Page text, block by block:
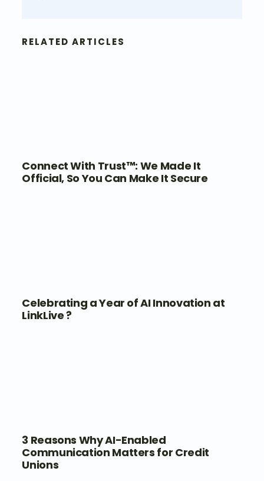
RELATED ARTICLES
Connect With Trust™: We Made It
Official, So You Can Make It Secure
Celebrating a Year of AI Innovation at
LinkLive ?
3 Reasons Why AI-Enabled
Communication Matters for Credit
Unions